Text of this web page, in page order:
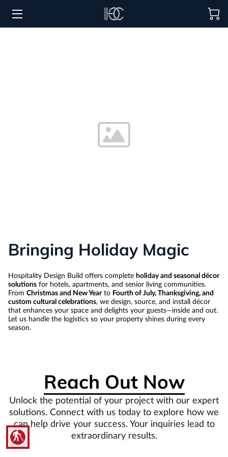
blind
Bringing Holiday Magic
Hospitality Design Build offers complete holiday and seasonal décor
solutions for hotels, apartments, and senior living communities.
From Christmas and New Yearto Fourth of July, Thanksgiving, and
custom cultural celebrations, we design, source, and install décor
that enhances your space and delights your guests—inside and out.
Let us handle the logistics so your property shines during every
season.
Reach Out Now
Unlock the potential of your project with our expert
solutions. Connect with us today to explore how we
can help drive your success. Your inquiries lead to
extraordinary results.